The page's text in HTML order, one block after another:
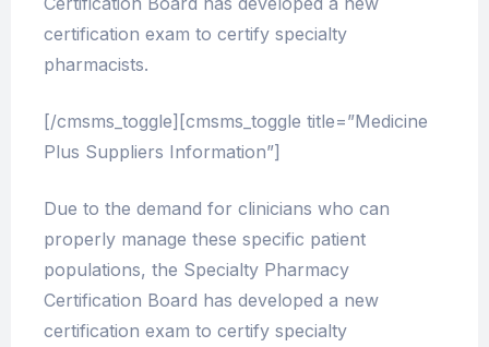
certification exam to certify specialty
pharmacists.
[/cmsms_toggle][cmsms_toggle title=”Medicine
Plus Suppliers Information”]
Due to the demand for clinicians who can
properly manage these specific patient
populations, the Specialty Pharmacy
Certification Board has developed a new
certification exam to certify specialty